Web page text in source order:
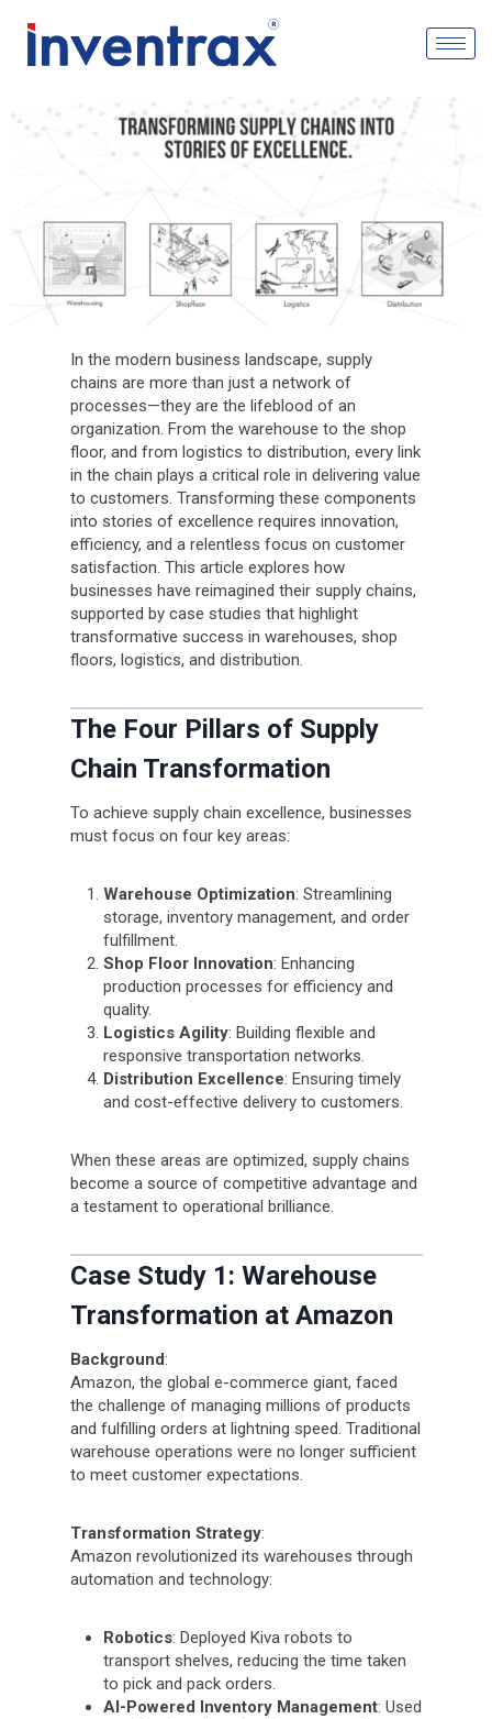
In the modern business landscape, supply
chains are more than just a network of
processes—they are the lifeblood of an
organization. From the warehouse to the shop
floor, and from logistics to distribution, every link
in the chain plays a critical role in delivering value
to customers. Transforming these components
into stories of excellence requires innovation,
efficiency, and a relentless focus on customer
satisfaction. This article explores how
businesses have reimagined their supply chains,
supported by case studies that highlight
transformative success in warehouses, shop
floors, logistics, and distribution.
The Four Pillars of Supply
Chain Transformation
To achieve supply chain excellence, businesses
must focus on four key areas:
Warehouse Optimization: Streamlining
storage, inventory management, and order
fulfillment.
Shop Floor Innovation: Enhancing
production processes for efficiency and
quality.
Logistics Agility: Building flexible and
responsive transportation networks.
Distribution Excellence: Ensuring timely
and cost-effective delivery to customers.
When these areas are optimized, supply chains
become a source of competitive advantage and
a testament to operational brilliance.
Case Study 1: Warehouse
Transformation at Amazon
Background:
Amazon, the global e-commerce giant, faced
the challenge of managing millions of products
and fulfilling orders at lightning speed. Traditional
warehouse operations were no longer sufficient
to meet customer expectations.
Transformation Strategy:
Amazon revolutionized its warehouses through
automation and technology:
Robotics: Deployed Kiva robots to
transport shelves, reducing the time taken
to pick and pack orders.
AI-Powered Inventory Management: Used